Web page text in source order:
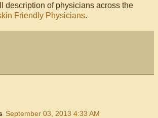
description of physicians across the
Friendly Physicians.
September 03, 2013 4:33 AM